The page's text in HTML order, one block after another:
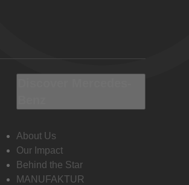
About Us
Our Impact
Behind the Star
MANUFAKTUR